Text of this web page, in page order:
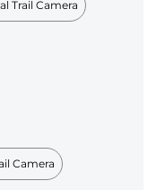
Trail Camera
Camera